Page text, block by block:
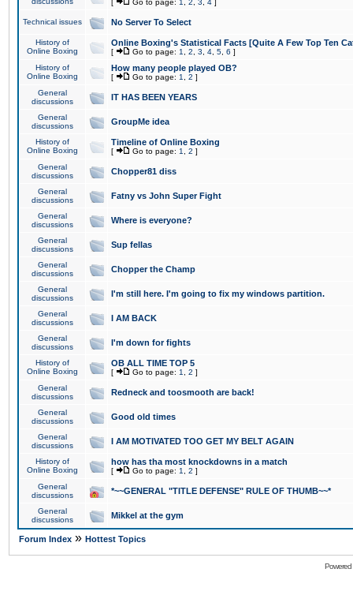
[ Go to page: 1 2 3 4 ]
Technical issues No Server To Select
History of
Online Boxing
Online Boxing's Statistical Facts [Quite A Few Top Ten
[ Go to page: 1 2 3 4 5 6 ]
History of
Online Boxing
How many people played OB?
[ Go to page: 1 2 ]
General
discussions
IT HAS BEEN YEARS
General
discussions
GroupMe idea
History of
Online Boxing
Timeline of Online Boxing
[ Go to page: 1 2 ]
General
discussions
Chopper81 diss
General
discussions
Fatny vs John Super Fight
General
discussions
Where is everyone?
General
discussions
Sup fellas
General
discussions
Chopper the Champ
General
discussions
I'm still here. I'm going to fix my windows partition.
General
discussions
I AM BACK
General
discussions
I'm down for fights
History of
Online Boxing
OB ALL TIME TOP 5
[ Go to page: 1 2 ]
General
discussions
Redneck and toosmooth are back!
General
discussions
Good old times
General
discussions
I AM MOTIVATED TOO GET MY BELT AGAIN
History of
Online Boxing
how has tha most knockdowns in a match
[ Go to page: 1 2 ]
General
discussions
*~~GENERAL "TITLE DEFENSE" RULE OF THUMB~~*
General
discussions
Mikkel at the gym
Forum Index » Hottest Topics